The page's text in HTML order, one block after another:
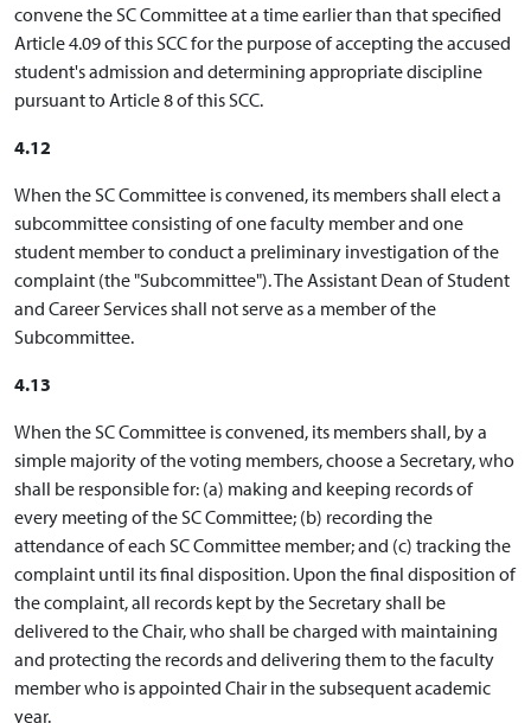
convene the SC Committee at a time earlier than that specified
Article 4.09 of this SCC for the purpose of accepting the accused
student's admission and determining appropriate discipline
pursuant to Article 8 of this SCC.
4.12
When the SC Committee is convened, its members shall elect a
subcommittee consisting of one faculty member and one
student member to conduct a preliminary investigation of the
complaint (the "Subcommittee"). The Assistant Dean of Student
and Career Services shall not serve as a member of the
Subcommittee.
4.13
When the SC Committee is convened, its members shall, by a
simple majority of the voting members, choose a Secretary, who
shall be responsible for: (a) making and keeping records of
every meeting of the SC Committee; (b) recording the
attendance of each SC Committee member; and (c) tracking the
complaint until its final disposition. Upon the final disposition of
the complaint, all records kept by the Secretary shall be
delivered to the Chair, who shall be charged with maintaining
and protecting the records and delivering them to the faculty
member who is appointed Chair in the subsequent academic
year.